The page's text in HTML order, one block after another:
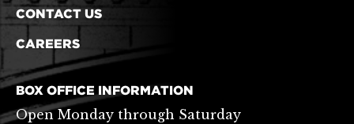
CONTACT US
CAREERS
BOX OFFICE INFORMATION
Open Monday through Saturday